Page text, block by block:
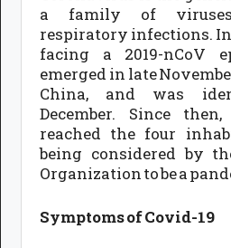
a family of
respiratory infections. In
facing a 2019-nCoV
emerged in late
China, and was
December. Since
reached the four
being considered by
Organization to be a
Symptoms of Covid-19